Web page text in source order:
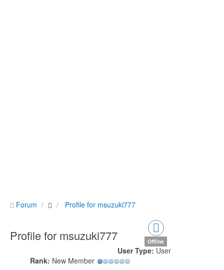
Forum Profile for msuzuki777
Profile for msuzuki777 Offline
User Type: User
Rank: New Member